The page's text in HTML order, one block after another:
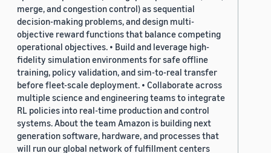
merge, and congestion control) as sequential
decision-making problems, and design multi-
objective reward functions that balance competing
operational objectives. • Build and leverage high-
fidelity simulation environments for safe offline
training, policy validation, and sim-to-real transfer
before fleet-scale deployment. • Collaborate across
multiple science and engineering teams to integrate
RL policies into real-time production and control
systems. About the team Amazon is building next
generation software, hardware, and processes that
will run our global network of fulfillment centers